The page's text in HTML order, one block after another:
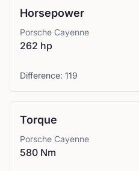
Horsepower
Porsche Cayenne
262 hp
Difference: 119
Torque
Porsche Cayenne
580 Nm